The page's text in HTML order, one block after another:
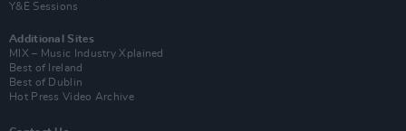
Y&E Sessions
Additional Sites
MIX – Music Industry Xplained
Best of Ireland
Best of Dublin
Hot Press Video Archive